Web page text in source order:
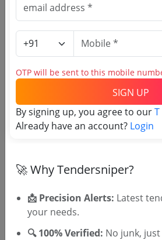
Centigrade For Storage Of Viral
Repairs Of Walk In Cold Room 4 Degrees
Centigrade For Storage Of
Livestock
Due Date:06-Apr-2017 | Updated
tenders
OTP will be sent to this mobile
SIGN UP
By signing up, you agree to ourT
Already have an account? Login
🚀 Why Tendersniper?
📩 Precision Alerts: Latest
your needs.
🔍 100% Verified: No junk,